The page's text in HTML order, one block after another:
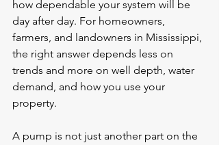
how dependable your system will be
day after day. For homeowners,
farmers, and landowners in Mississippi,
the right answer depends less on
trends and more on well depth, water
demand, and how you use your
property.
A pump is not just another part on the